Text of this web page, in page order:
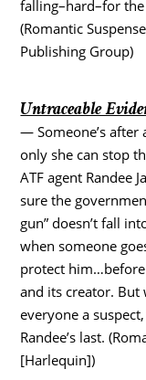
falling–hard–for
(Romantic
Publishing Group)
Untraceable
— Someone’s after
only she can stop
ATF agent Randee
sure the
gun” doesn’t fall
when someone
protect him…before
and its creator. But
everyone a
Randee’s last.
[Harlequin])